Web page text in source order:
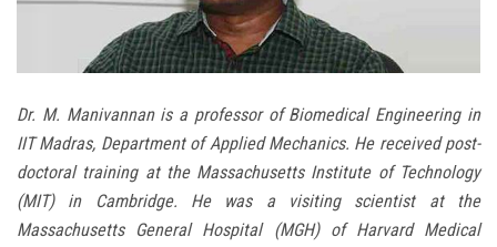
Dr. M. Manivannan is a professor of Biomedical Engineering in
IIT Madras, Department of Applied Mechanics. He received post-
doctoral training at the Massachusetts Institute of Technology
(MIT) in Cambridge. He was a visiting scientist at the
Massachusetts General Hospital (MGH) of Harvard Medical